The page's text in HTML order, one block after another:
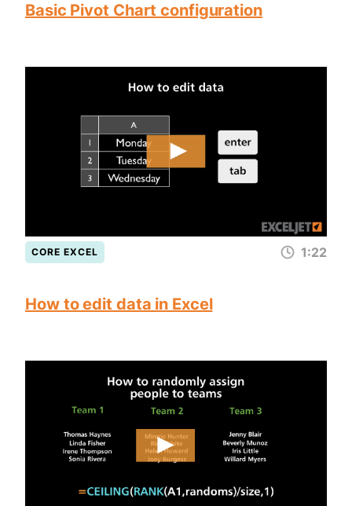
Basic Pivot Chart configuration
CORE EXCEL 1:22
How to edit data in Excel